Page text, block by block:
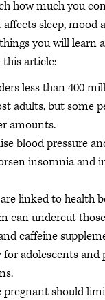
how much you
sleep, mood
you will learn
article:
less than 400
adults, but some
amounts.
blood pressure
insomnia and
linked to health
can undercut
caffeine
for adolescents
pregnant should